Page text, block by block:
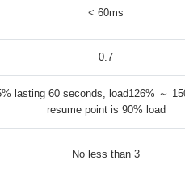
< 60ms
0.7
lasting 60 seconds, load126% ～
resume point is 90% load
No less than 3